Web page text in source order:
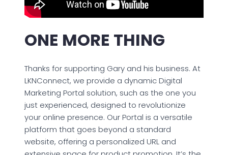
ONE MORE THING
Thanks for supporting Gary and his business. At
LKNConnect, we provide a dynamic Digital
Marketing Portal solution, such as the one you
just experienced, designed to revolutionize
your online presence. Our Portal is a versatile
platform that goes beyond a standard
website, offering a personalized URL and